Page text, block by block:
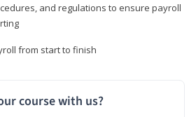
and regulations to ensure payroll
from start to finish
course with us?